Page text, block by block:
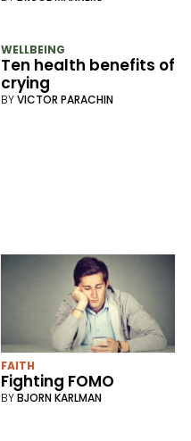
WELLBEING
Ten health benefits of
crying
BYVICTOR PARACHIN
FAITH
Fighting FOMO
BYBJORN KARLMAN